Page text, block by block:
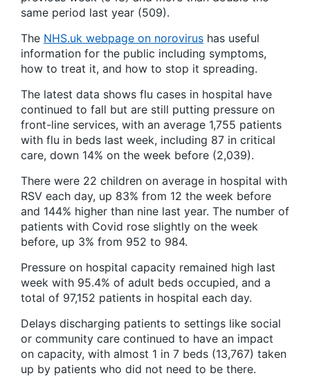
same period last year (509).
The NHS.uk webpage on norovirus has useful
information for the public including symptoms,
how to treat it, and how to stop it spreading.
The latest data shows flu cases in hospital have
continued to fall but are still putting pressure on
front-line services, with an average 1,755 patients
with flu in beds last week, including 87 in critical
care, down 14% on the week before (2,039).
There were 22 children on average in hospital with
RSV each day, up 83% from 12 the week before
and 144% higher than nine last year. The number of
patients with Covid rose slightly on the week
before, up 3% from 952 to 984.
Pressure on hospital capacity remained high last
week with 95.4% of adult beds occupied, and a
total of 97,152 patients in hospital each day.
Delays discharging patients to settings like social
or community care continued to have an impact
on capacity, with almost 1 in 7 beds (13,767) taken
up by patients who did not need to be there.